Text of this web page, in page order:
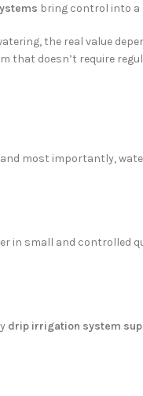
bring control into a
the real value
that doesn’t require
most importantly,
small and controlled
drip irrigation system